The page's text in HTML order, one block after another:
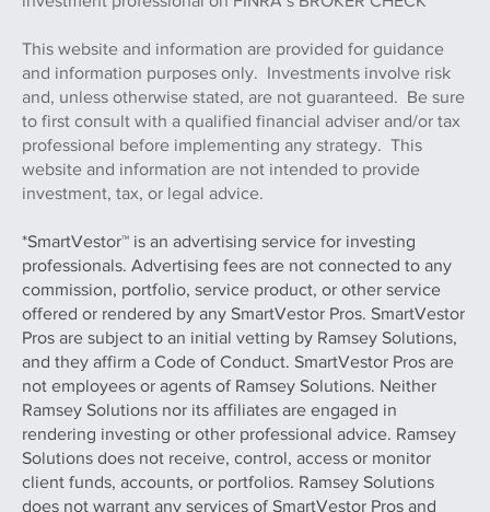
are not affiliated entities. Check the background of this
This website and information are provided for guidance
and information purposes only. Investments involve risk
and, unless otherwise stated, are not guaranteed. Be sure
to first consult with a qualified financial adviser and/or tax
professional before implementing any strategy. This
website and information are not intended to provide
*SmartVestor™ is an advertising service for investing
professionals. Advertising fees are not connected to any
commission, portfolio, service product, or other service
offered or rendered by any SmartVestor Pros. SmartVestor
Pros are subject to an initial vetting by Ramsey Solutions,
and they affirm a Code of Conduct. SmartVestor Pros are
not employees or agents of Ramsey Solutions. Neither
Ramsey Solutions nor its affiliates are engaged in
rendering investing or other professional advice. Ramsey
Solutions does not receive, control, access or monitor